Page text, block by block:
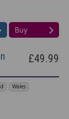
Buy
Wales
£49.99